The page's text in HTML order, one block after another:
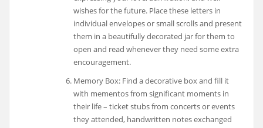
wishes for the future. Place these letters in
individual envelopes or small scrolls and present
them in a beautifully decorated jar for them to
open and read whenever they need some extra
encouragement.
Memory Box: Find a decorative box and fill it
with mementos from significant moments in
their life – ticket stubs from concerts or events
they attended, handwritten notes exchanged